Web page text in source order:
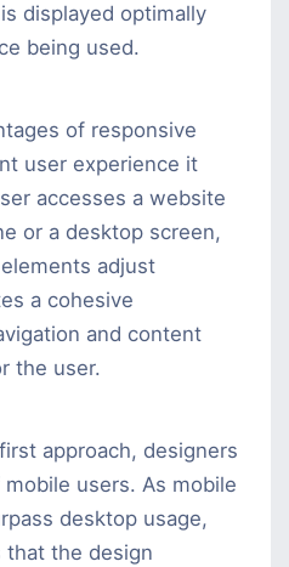
displayed optimally
being used.
of responsive
user experience it
accesses a website
or a desktop screen,
adjust
a cohesive
and content
the user.
approach, designers
users. As mobile
desktop usage,
that the design